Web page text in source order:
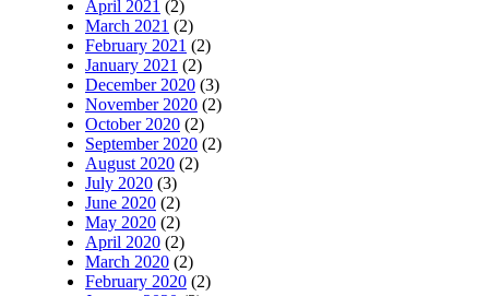
April 2021 (2)
March 2021 (2)
February 2021 (2)
January 2021 (2)
December 2020 (3)
November 2020 (2)
October 2020 (2)
September 2020 (2)
August 2020 (2)
July 2020 (3)
June 2020 (2)
May 2020 (2)
April 2020 (2)
March 2020 (2)
February 2020 (2)